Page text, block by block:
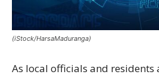
(iStock/HarsaMaduranga)
As local officials and residents